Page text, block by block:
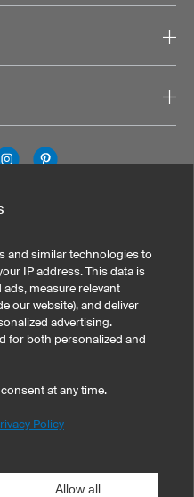
Australia Other countries
and similar technologies to
IP address. This data is
measure relevant
our website), and deliver
advertising.
for both personalized and
at any time.
Policy
Allow all